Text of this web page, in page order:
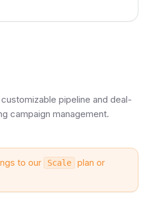
pipeline and deal-
campaign management.
to our Scale
plan or